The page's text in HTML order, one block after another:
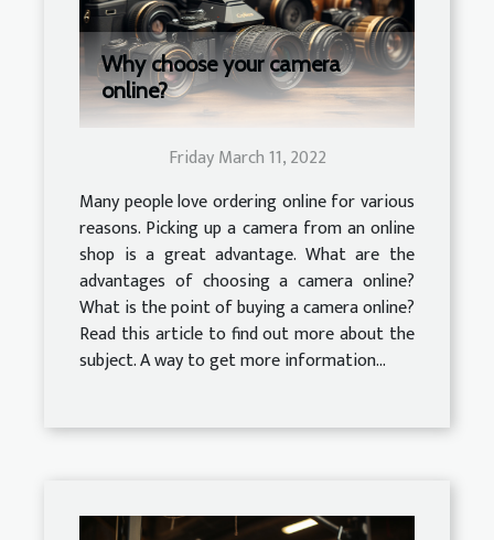
Why choose your camera
online?
Friday March 11, 2022
Many people love ordering online for various
reasons. Picking up a camera from an online
shop is a great advantage. What are the
advantages of choosing a camera online?
What is the point of buying a camera online?
Read this article to find out more about the
subject. A way to get more information...